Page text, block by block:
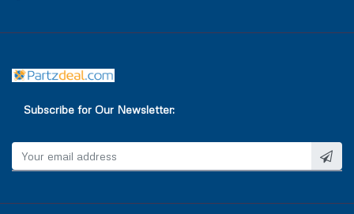
Subscribe for Our Newsletter: